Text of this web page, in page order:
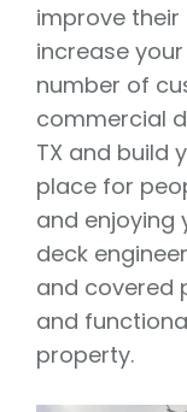
improve
increase
number of
commercial
TX and build
place for
and enjoying
deck
and covered
and
property.